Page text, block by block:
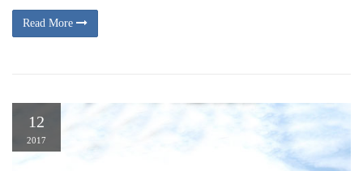
Read More
12
2017